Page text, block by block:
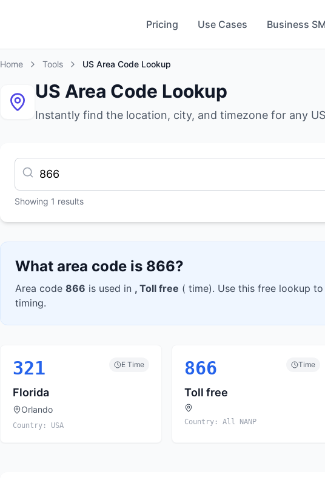
Pricing Use Cases Business
Home Tools US Area Code Lookup
US Area Code Lookup
Instantly find the location, city, and timezone for any
Showing 1 results
What area code is 866?
Area code 866 is used in , Toll free ( time). Use this free lookup
timing.
321 ETime
Florida
Orlando
Country: USA
866 Time
Toll free
Country: All NANP